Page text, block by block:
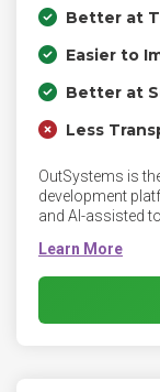
Better at
Easier to
Better at
Less
OutSystems is
development
and AI-assisted
business